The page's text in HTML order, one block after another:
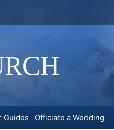
Guides Officiate a Wedding